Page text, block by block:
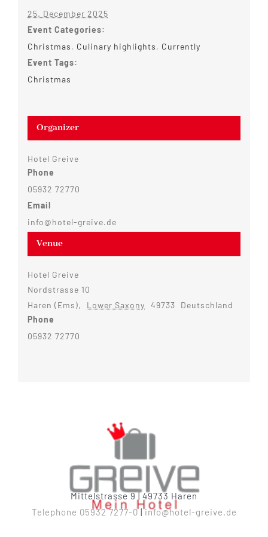
25. December 2025
Event Categories:
Christmas, Culinary highlights, Currently
Event Tags:
Christmas
Venue
Hotel Greive
Nordstrasse 10
Haren (Ems), Lower Saxony 49733
Deutschland
Phone
05932 72770
Organizer
Hotel Greive
Phone
05932 72770
Email
info@hotel-greive.de
Mittelstrasse 9 | 49733 Haren
Telephone 05932 7277-0|info@hotel-greive.de